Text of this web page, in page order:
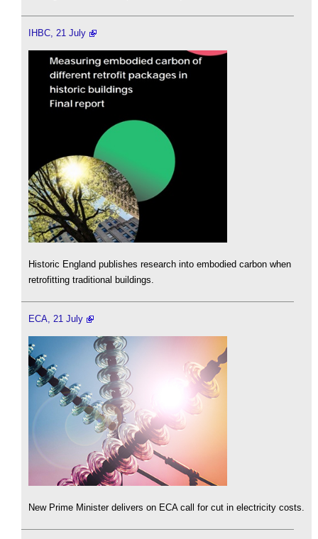
IHBC, 21 July
Historic England publishes research into embodied carbon when
retrofitting traditional buildings.
ECA, 21 July
New Prime Minister delivers on ECA call for cut in electricity costs.